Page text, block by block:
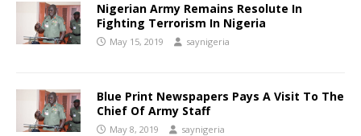
Nigerian Army Remains Resolute In
Fighting Terrorism In Nigeria
May 15, 2019 saynigeria
Blue Print Newspapers Pays A Visit To The
Chief Of Army Staff
May 8, 2019 saynigeria